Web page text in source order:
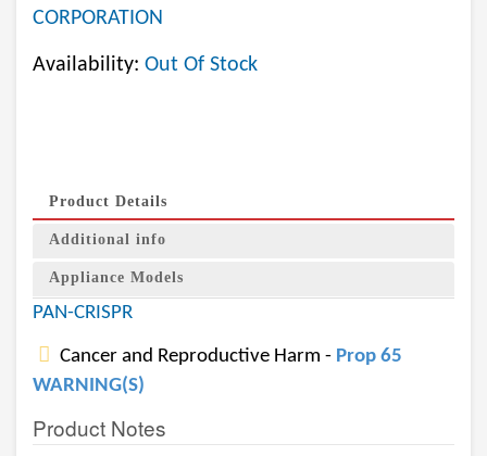
CORPORATION
Availability: Out Of Stock
Product Details
Additional info
Appliance Models
PAN-CRISPR
Cancer and Reproductive Harm - Prop 65
WARNING(S)
Product Notes